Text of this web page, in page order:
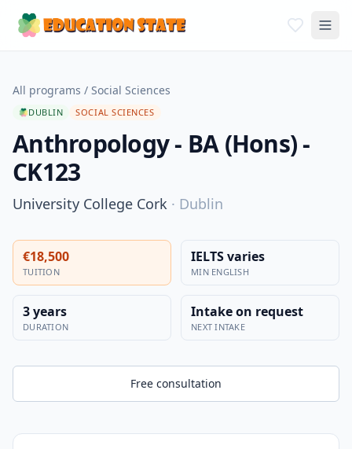
All programs / Social Sciences
DUBLIN SOCIAL SCIENCES
Anthropology - BA (Hons) -
CK123
University College Cork · Dublin
€18,500
TUITION
IELTS varies
MIN ENGLISH
3 years
DURATION
Intake on request
NEXT INTAKE
Free consultation